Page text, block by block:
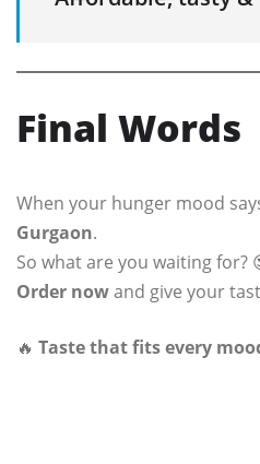
Final Words
When your hunger mood
Gurgaon.
So what are you waiting for?
Order nowand give your
🔥 Taste that fits every